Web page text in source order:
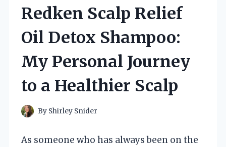
Redken Scalp Relief
Oil Detox Shampoo:
My Personal Journey
to a Healthier Scalp
By Shirley Snider
As someone who has always been on the